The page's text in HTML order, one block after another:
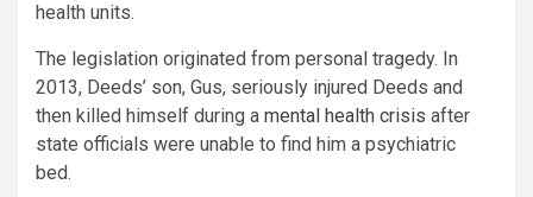
health units.
The legislation originated from personal tragedy. In
2013, Deeds’ son, Gus, seriously injured Deeds and
then killed himself during a mental health crisis after
state officials were unable to find him a psychiatric
bed.